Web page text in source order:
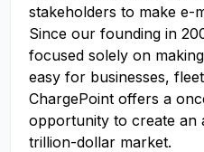
stakeholders to make e-
Since our founding in
focused solely on
easy for businesses,
ChargePoint offers a
opportunity to create an
trillion-dollar market.